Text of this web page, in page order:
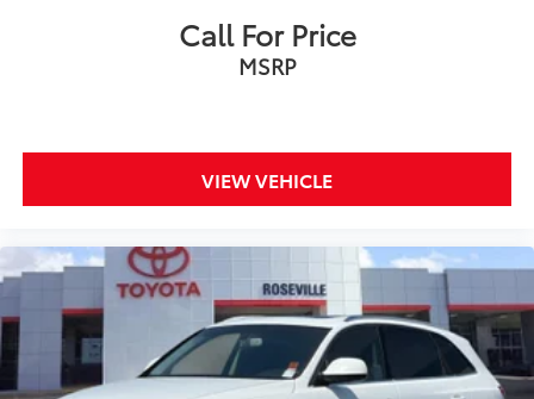
Call For Price
MSRP
VIEW VEHICLE